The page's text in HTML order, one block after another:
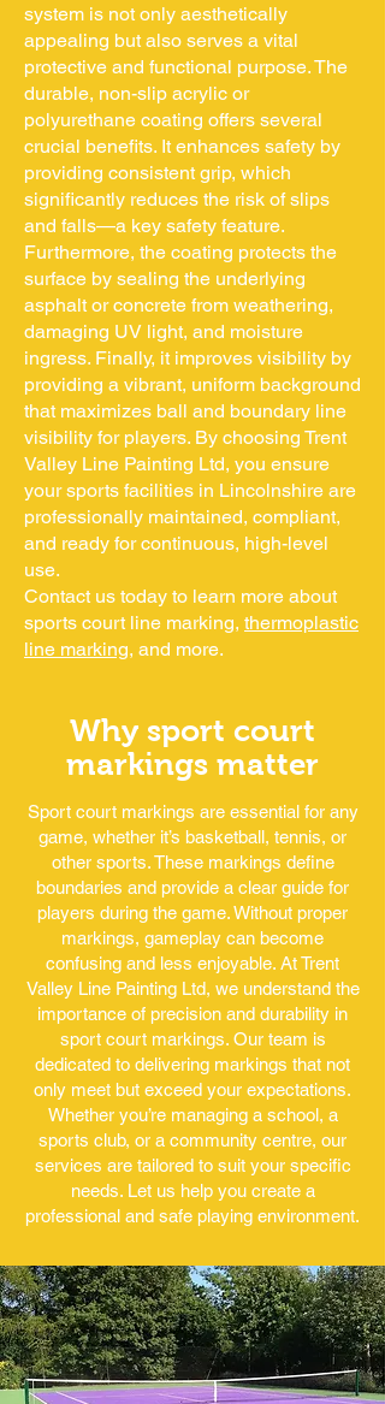
system is not only aesthetically
appealing but also serves a vital
protective and functional purpose. The
durable, non-slip acrylic or
polyurethane coating offers several
crucial benefits. It enhances safety by
providing consistent grip, which
significantly reduces the risk of slips
and falls—a key safety feature.
Furthermore, the coating protects the
surface by sealing the underlying
asphalt or concrete from weathering,
damaging UV light, and moisture
ingress. Finally, it improves visibility by
providing a vibrant, uniform background
that maximizes ball and boundary line
visibility for players. By choosing Trent
Valley Line Painting Ltd, you ensure
your sports facilities in Lincolnshire are
professionally maintained, compliant,
and ready for continuous, high-level
use.
Contact us today to learn more about
sports court line marking, thermoplastic
line marking, and more.
Why sport court
markings matter
Sport court markings are essential for any
game, whether it’s basketball, tennis, or
other sports. These markings define
boundaries and provide a clear guide for
players during the game. Without proper
markings, gameplay can become
confusing and less enjoyable. At Trent
Valley Line Painting Ltd, we understand the
importance of precision and durability in
sport court markings. Our team is
dedicated to delivering markings that not
only meet but exceed your expectations.
Whether you’re managing a school, a
sports club, or a community centre, our
services are tailored to suit your specific
needs. Let us help you create a
professional and safe playing environment.